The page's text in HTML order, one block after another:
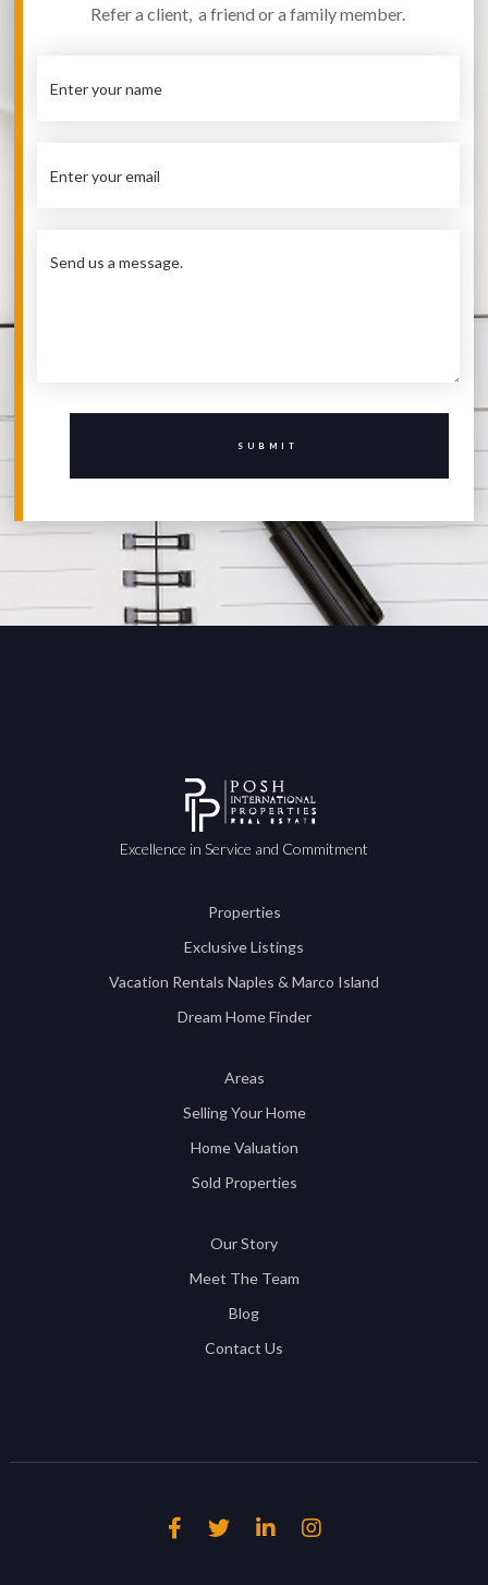
Refer a client, a friend or a family member.
Excellence in Service and Commitment
Properties
Exclusive Listings
Vacation Rentals Naples & Marco Island
Dream Home Finder
Areas
Selling Your Home
Home Valuation
Sold Properties
Our Story
Meet The Team
Blog
Contact Us
   